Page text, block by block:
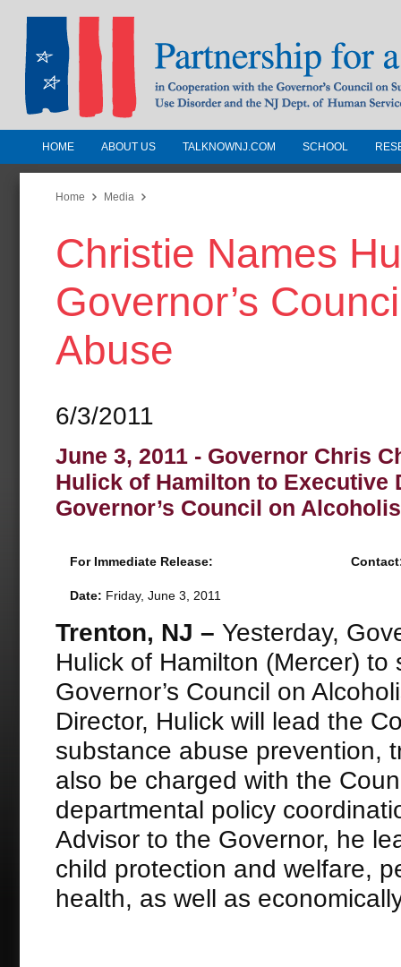
Partnership for a Drug-Free
Jersey
In Cooperation with the Governors
Substance Use Disorders and the NJ
Human Services
HOME ABOUT US TALKNOWNJ.COM SCHOOL
Home Media
Christie Names
Governor’s
Abuse
6/3/2011
June 3, 2011 - Governor Chris
Hulick of Hamilton to Executive
Governor’s Council on
For Immediate Release:
Date: Friday, June 3, 2011
Trenton, NJ – Yesterday,
Hulick of Hamilton (Mercer)
Governor’s Council on
Director, Hulick will lead the
substance abuse prevention,
also be charged with the
departmental policy
Advisor to the Governor, he
child protection and welfare,
health, as well as